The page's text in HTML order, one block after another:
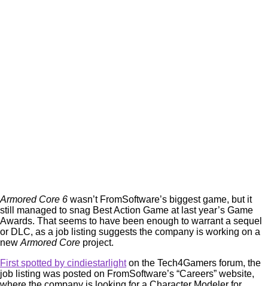
Armored Core 6 wasn’t FromSoftware’s biggest game, but it
still managed to snag Best Action Game at last year’s Game
Awards. That seems to have been enough to warrant a sequel
or DLC, as a job listing suggests the company is working on a
new Armored Core project.
First spotted by cindiestarlighton the Tech4Gamers forum, the
job listing was posted on FromSoftware’s “Careers” website,